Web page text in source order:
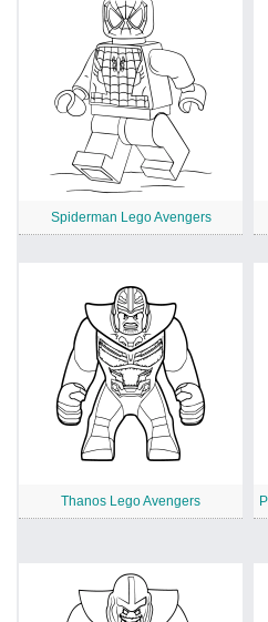
Spiderman Lego Avengers
Thanos Lego Avengers